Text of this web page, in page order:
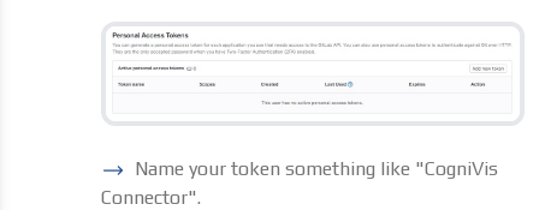
Name your token something like "CogniVis
Connector".